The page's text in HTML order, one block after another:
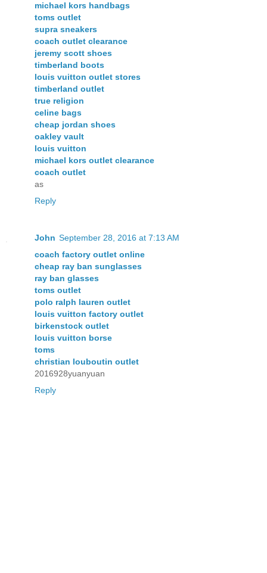
michael kors handbags
toms outlet
supra sneakers
coach outlet clearance
jeremy scott shoes
timberland boots
louis vuitton outlet stores
timberland outlet
true religion
celine bags
cheap jordan shoes
oakley vault
louis vuitton
michael kors outlet clearance
coach outlet
as
Reply
John September 28, 2016 at 7:13 AM
coach factory outlet online
cheap ray ban sunglasses
ray ban glasses
toms outlet
polo ralph lauren outlet
louis vuitton factory outlet
birkenstock outlet
louis vuitton borse
toms
christian louboutin outlet
2016928yuanyuan
Reply